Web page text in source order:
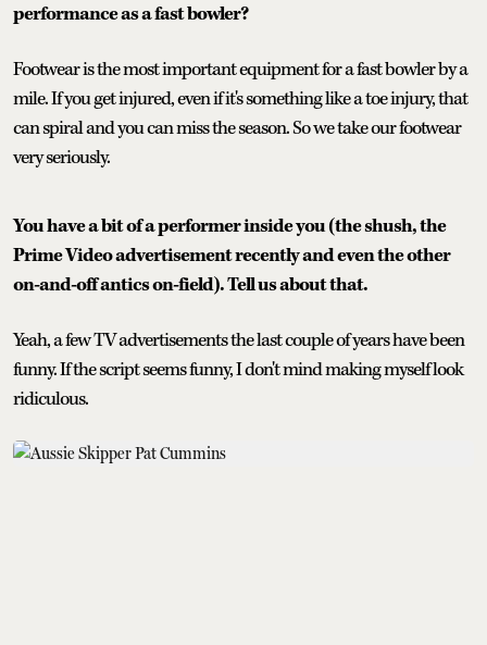
performance as a fast bowler?
Footwear is the most important equipment for a fast bowler by a
mile. If you get injured, even if it's something like a toe injury, that
can spiral and you can miss the season. So we take our footwear
very seriously.
You have a bit of a performer inside you (the shush, the
Prime Video advertisement recently and even the other
on-and-off antics on-field). Tell us about that.
Yeah, a few TV advertisements the last couple of years have been
funny. If the script seems funny, I don't mind making myself look
ridiculous.